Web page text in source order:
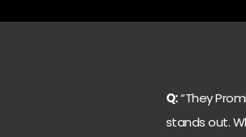
Q:“They
stands out.